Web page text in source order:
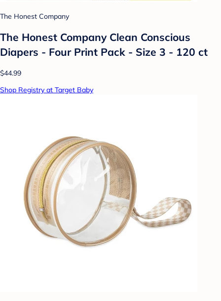
The Honest Company
The Honest Company Clean Conscious
Diapers - Four Print Pack - Size 3 - 120 ct
$44.99
Shop Registry at Target Baby